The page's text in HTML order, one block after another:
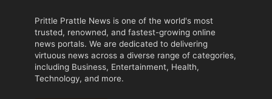
Prittle Prattle News is one of the world's most
trusted, renowned, and fastest-growing online
news portals. We are dedicated to delivering
virtuous news across a diverse range of categories,
including Business, Entertainment, Health,
Technology, and more.